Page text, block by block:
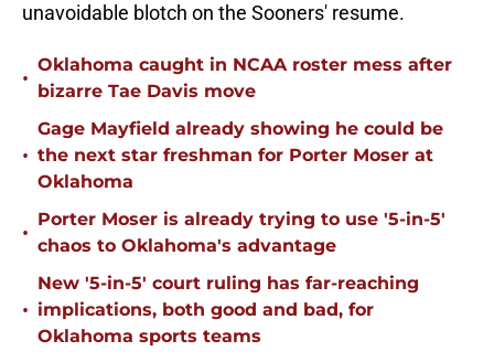
unavoidable blotch on the Sooners' resume.
•
Oklahoma caught in NCAA roster mess after
bizarre Tae Davis move
•
Gage Mayfield already showing he could be
the next star freshman for Porter Moser at
Oklahoma
•
Porter Moser is already trying to use '5-in-5'
chaos to Oklahoma's advantage
•
New '5-in-5' court ruling has far-reaching
implications, both good and bad, for
Oklahoma sports teams